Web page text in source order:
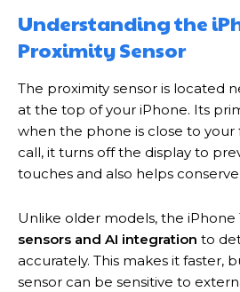
Understanding the
Proximity Sensor
The proximity sensor is located
at the top of your iPhone. Its
when the phone is close to your
call, it turns off the display to
touches and also helps
Unlike older models, the iPhone
sensors and AI integration to
accurately. This makes it faster,
sensor can be sensitive to